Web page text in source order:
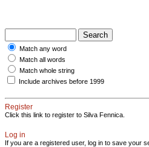
Match any word
Match all words
Match whole string
Include archives before 1999
Register
Click this link to register to Silva Fennica.
Log in
If you are a registered user, log in to save your